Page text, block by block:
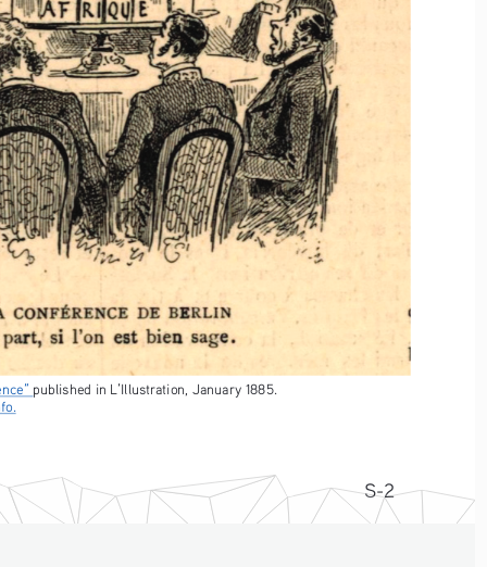
S-2
published in L’Illustration, January 1885.